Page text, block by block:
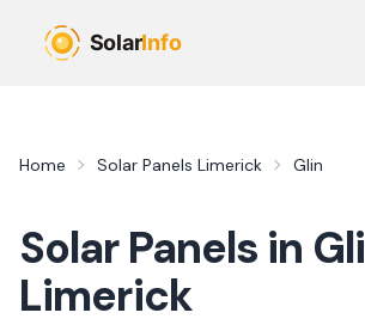
Home Solar Panels Limerick Glin
Solar Panels in
Limerick